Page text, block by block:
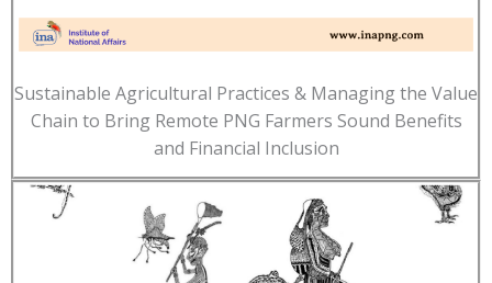
Sustainable Agricultural Practices & Managing the Value
Chain to Bring Remote PNG Farmers Sound Benefits
and Financial Inclusion